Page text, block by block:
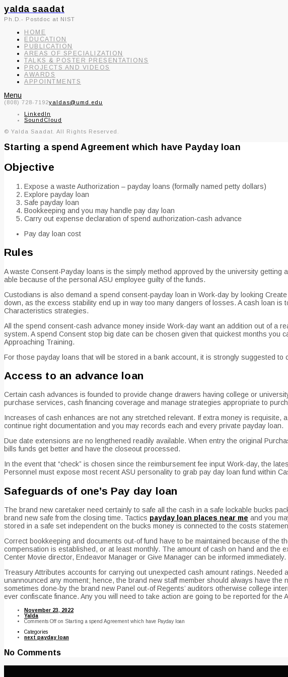
yalda saadat
Ph.D.- Postdoc at NIST
HOME
EDUCATION
PUBLICATION
AREAS OF SPECIALIZATION
TALKS & POSTER PRESENTATIONS
PROJECTS AND VIDEOS
AWARDS
APPOINTMENTS
Menu
(808) 728-7192yaldas@umd.edu
LinkedIn
SoundCloud
© Yalda Saadat. All Rights Reserved.
Starting a spend Agreement which have Payday loan
Objective
Expose a waste Authorization – payday loans (formally named petty dollars)
Explore payday loan
Safe payday loan
Bookkeeping and you may handle pay day loan
Carry out expense declaration of spend authorization-cash advance
Pay day loan cost
Rules
A waste Consent-Payday loans is the simply method approved by the university
able because of the personal ASU employee guilty of the funds.
Custodians is also demand a spend consent-payday loan in Work-day by looking
down, as the excess stability end up in way too many dangers of losses. A cash loan is
Characteristics strategies.
All the spend consent-cash advance money inside Work-day want an addition out of a
system. A spend Consent stop big date can be chosen given that quickest months you
Approaching Training.
For those payday loans that will be stored in a bank account, it is strongly suggested
Access to an advance loan
Certain cash advances is founded to provide change drawers having college or
purchase services, cash financing coverage and manage strategies appropriate to
Increases of cash enhances are not any stretched relevant. If extra money is
continue right documentation and you may records each and every private payday loan.
Due date extensions are no lengthened readily available. When entry the original
bills funds get better and have the closeout processed.
In the event that “check” is chosen since the reimbursement fee input Work-day, the
Personnel must expose most recent ASU personality to grab pay day loan fund within
Safeguards of one’s Pay day loan
The brand new caretaker need certainly to safe all the cash in a safe lockable bucks
brand new safe from the closing time. Tactics payday loan places near me and you
stored in a safe set independent on the bucks money is connected to the costs
Correct bookkeeping and documents out-of fund have to be maintained because of the
compensation is established, or at least monthly. The amount of cash on hand and the
Center Movie director, Endeavor Manager or Give Manager can be informed immediately.
Treasury Attributes accounts for carrying out unexpected cash amount ratings.
unannounced any moment; hence, the brand new staff member should always have
sometimes done-by the brand new Panel out-of Regents’ auditors otherwise college
ever confiscate finance. Any you will need to take action are going to be reported for the
November 23, 2022
Yalda
Comments Off on Starting a spend Agreement which have Payday loan
Categories
next payday loan
No Comments